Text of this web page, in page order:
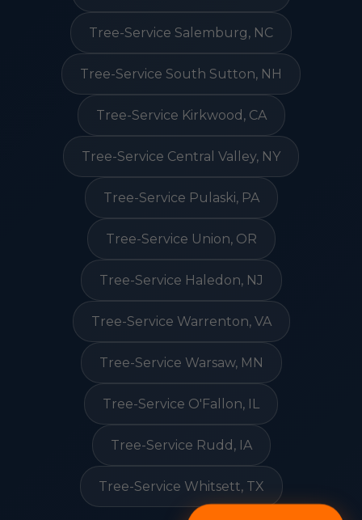
Tree-Service Salemburg, NC
Tree-Service South Sutton, NH
Tree-Service Kirkwood, CA
Tree-Service Central Valley, NY
Tree-Service Pulaski, PA
Tree-Service Union, OR
Tree-Service Haledon, NJ
Tree-Service Warrenton, VA
Tree-Service Warsaw, MN
Tree-Service O'Fallon, IL
Tree-Service Rudd, IA
Tree-Service Whitsett, TX